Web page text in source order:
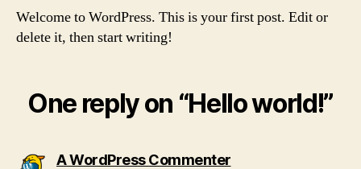
Welcome to WordPress. This is your first post. Edit or
delete it, then start writing!
One reply on “Hello world!”
A WordPress Commentersays: